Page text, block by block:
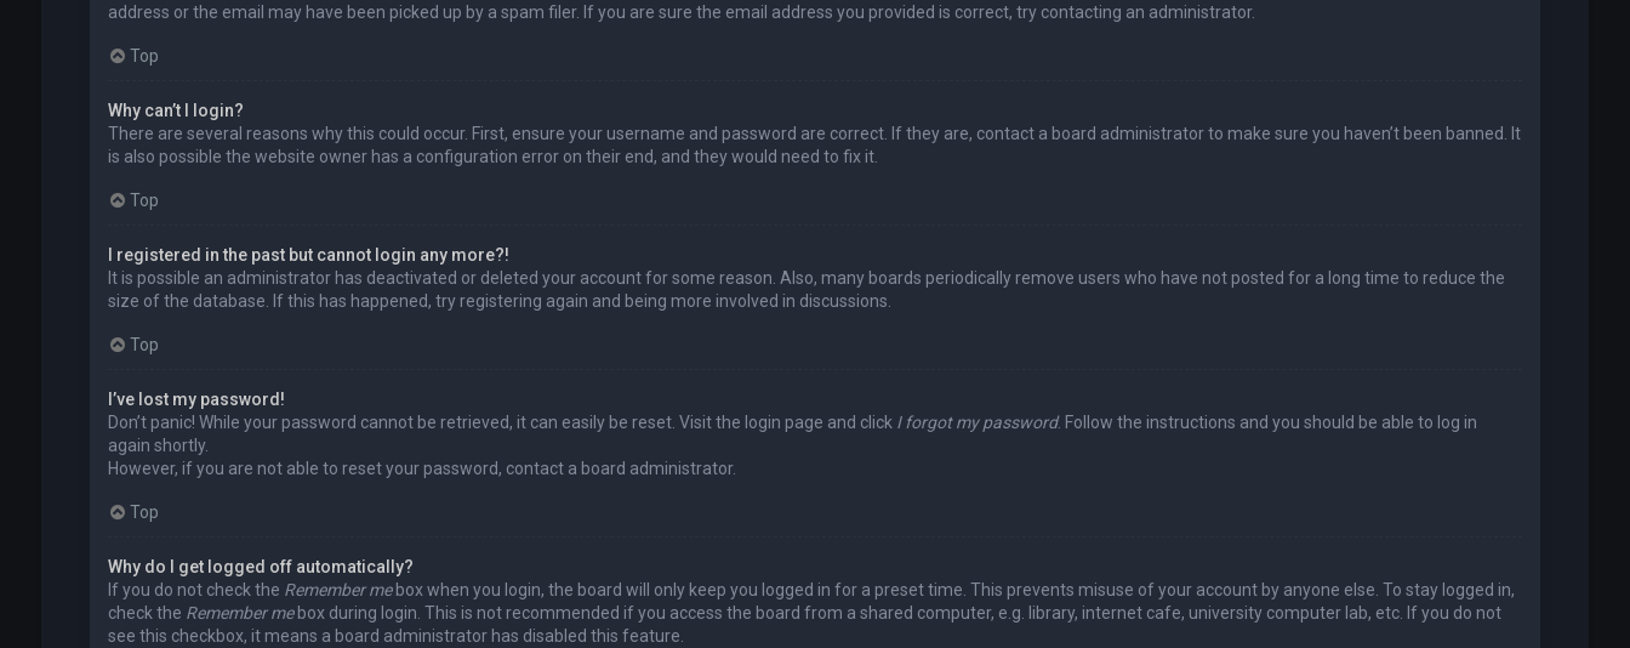
address or the email may have been picked up by a spam filer. If you are sure the email address you provided is correct, try contacting an administrator.
Top
Why can’t I login?
There are several reasons why this could occur. First, ensure your username and password are correct. If they are, contact a board administrator to make sure you haven’t been banned. It
is also possible the website owner has a configuration error on their end, and they would need to fix it.
Top
I registered in the past but cannot login any more?!
It is possible an administrator has deactivated or deleted your account for some reason. Also, many boards periodically remove users who have not posted for a long time to reduce the
size of the database. If this has happened, try registering again and being more involved in discussions.
Top
I’ve lost my password!
Don’t panic! While your password cannot be retrieved, it can easily be reset. Visit the login page and click I forgot my password. Follow the instructions and you should be able to log in
again shortly.
However, if you are not able to reset your password, contact a board administrator.
Top
Why do I get logged off automatically?
If you do not check the Remember mebox when you login, the board will only keep you logged in for a preset time. This prevents misuse of your account by anyone else. To stay logged in,
check the Remember mebox during login. This is not recommended if you access the board from a shared computer, e.g. library, internet cafe, university computer lab, etc. If you do not
see this checkbox, it means a board administrator has disabled this feature.